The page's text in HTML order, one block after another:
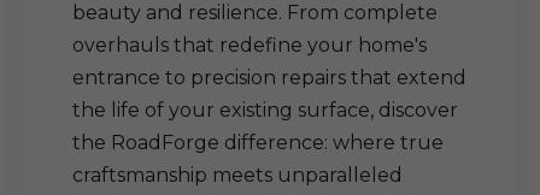
beauty and resilience. From complete
overhauls that redefine your home's
entrance to precision repairs that extend
the life of your existing surface, discover
the RoadForge difference: where true
craftsmanship meets unparalleled